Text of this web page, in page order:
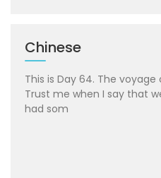
Chinese
This is Day 64. The
Trust me when I say that
had som